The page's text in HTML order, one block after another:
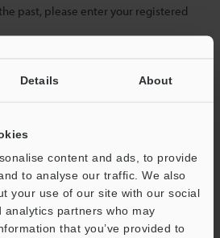
Details About
content and ads, to provide
to analyse our traffic. We also
your use of our site with our social
analytics partners who may
that you’ve provided to
past, please enter your registered